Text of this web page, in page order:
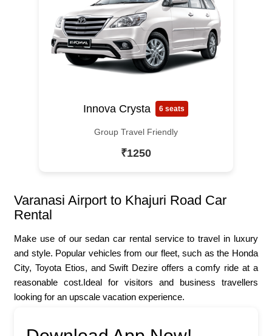
Innova Crysta 6 seats
Group Travel Friendly
₹1250
Varanasi Airport to Khajuri Road Car
Rental
Make use of our sedan car rental service to travel in luxury
and style. Popular vehicles from our fleet, such as the Honda
City, Toyota Etios, and Swift Dezire offers a comfy ride at a
reasonable cost.Ideal for visitors and business travellers
looking for an upscale vacation experience.